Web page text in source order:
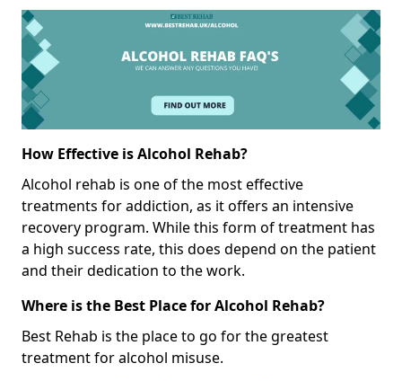
How Effective is Alcohol Rehab?
Alcohol rehab is one of the most effective
treatments for addiction, as it offers an intensive
recovery program. While this form of treatment has
a high success rate, this does depend on the patient
and their dedication to the work.
Where is the Best Place for Alcohol Rehab?
Best Rehab is the place to go for the greatest
treatment for alcohol misuse.